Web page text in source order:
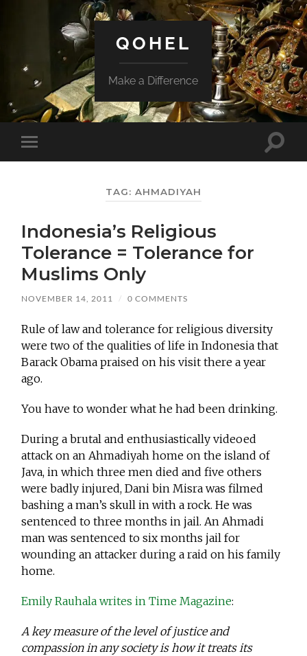
QOHEL
Make a Difference
Toggle
mobile
Toggle
TAG: AHMADIYAH
Indonesia’s Religious
Tolerance = Tolerance for
Muslims Only
NOVEMBER 14, 2011 / 0 COMMENTS
Rule of law and tolerance for religious diversity
were two of the qualities of life in Indonesia that
Barack Obama praised on his visit there a year
ago.
You have to wonder what he had been drinking.
During a brutal and enthusiastically videoed
attack on an Ahmadiyah home on the island of
Java, in which three men died and five others
were badly injured, Dani bin Misra was filmed
bashing a man’s skull in with a rock. He was
sentenced to three months in jail. An Ahmadi
man was sentenced to six months jail for
wounding an attacker during a raid on his family
home.
Emily Rauhala writes in Time Magazine:
A key measure of the level of justice and
compassion in any society is how it treats its